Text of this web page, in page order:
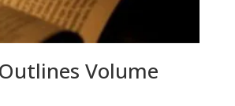
Volume